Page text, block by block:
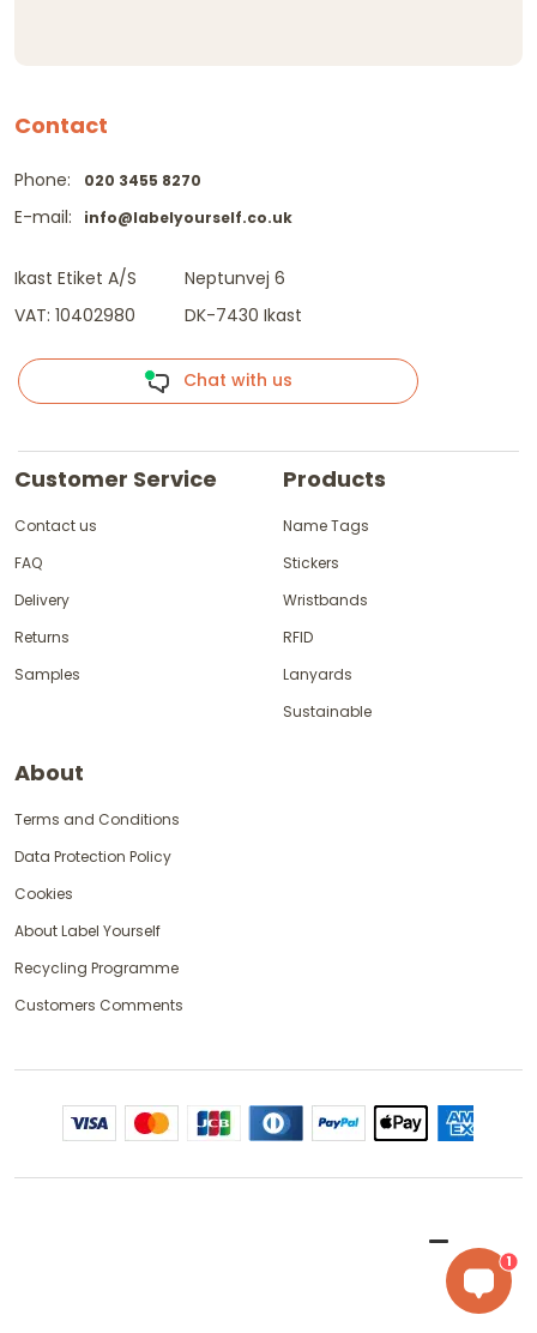
Contact
Phone:
E-mail:
020 3455 8270
info@labelyourself.co.uk
Ikast Etiket A/S
VAT: 10402980
Neptunvej 6
DK-7430 Ikast
Chat with us
Customer Service
Contact us
FAQ
Delivery
Returns
Samples
Products
Name Tags
Stickers
Wristbands
RFID
Lanyards
Sustainable
About
Terms and Conditions
Data Protection Policy
Cookies
About Label Yourself
Recycling Programme
Customers Comments
1